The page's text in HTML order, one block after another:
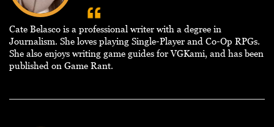
Cate Belasco is a professional writer with a degree in
Journalism. She loves playing Single-Player and Co-Op RPGs.
She also enjoys writing game guides for VGKami, and has been
published on Game Rant.